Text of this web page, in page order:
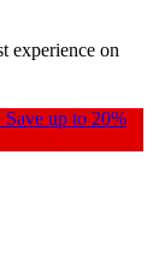
experience on
Save up to 20%